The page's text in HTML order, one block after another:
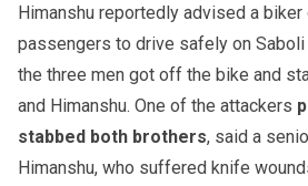
Himanshu reportedly advised a
passengers to drive safely on Saboli
the three men got off the bike and
and Himanshu. One of the attackers
stabbed both brothers, said a
Himanshu, who suffered knife